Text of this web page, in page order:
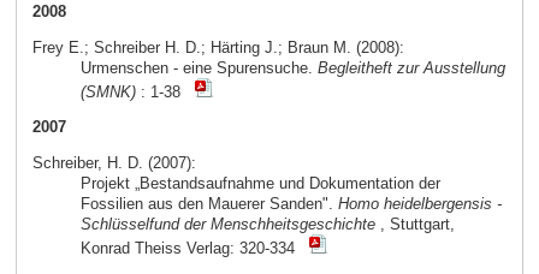
2008
Frey E.; Schreiber H. D.; Härting J.; Braun M. (2008):
Urmenschen - eine Spurensuche. Begleitheft zur Ausstellung
(SMNK): 1-38
2007
Schreiber, H. D. (2007):
Projekt „Bestandsaufnahme und Dokumentation der
Fossilien aus den Mauerer Sanden". Homo heidelbergensis -
Schlüsselfund der Menschheitsgeschichte, Stuttgart,
Konrad Theiss Verlag: 320-334